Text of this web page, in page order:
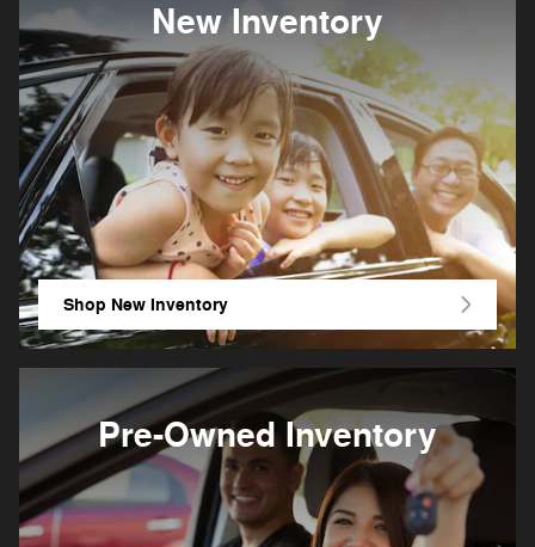
New Inventory
Shop New Inventory
Pre-Owned Inventory